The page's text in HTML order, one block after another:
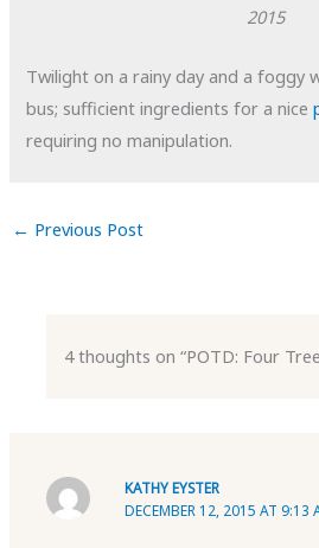
2015
Twilight on a rainy day and a foggy
bus; sufficient ingredients for a nice
requiring no manipulation.
← Previous Post
4 thoughts on “POTD: Four
KATHY EYSTER
DECEMBER 12, 2015 AT 9:13